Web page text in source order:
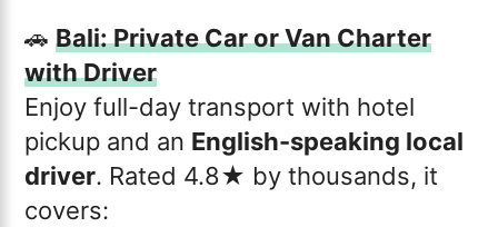
🚗Bali: Private Car or Van Charter
with Driver
Enjoy full-day transport with hotel
pickup and an English-speaking local
driver. Rated 4.8★ by thousands, it
covers: